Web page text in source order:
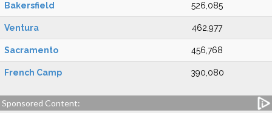
Bakersfield 526,085
Ventura 462,977
Sacramento 456,768
French Camp 390,080
Sponsored Content: